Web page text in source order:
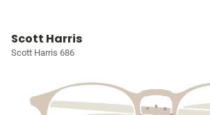
Scott Harris
Scott Harris 686